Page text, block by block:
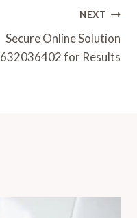
NEXT
Secure Online Solution
632036402 for Results